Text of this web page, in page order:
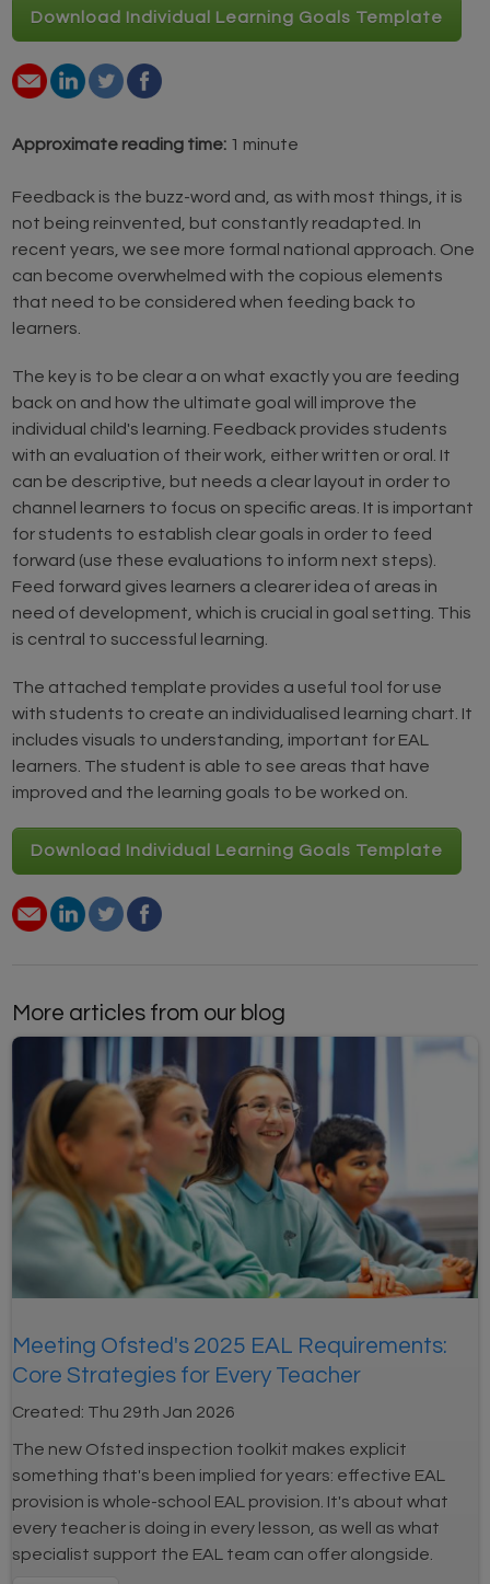
Download Individual Learning Goals Template
Approximate reading time: 1 minute
Feedback is the buzz-word and, as with most things, it is
not being reinvented, but constantly readapted. In
recent years, we see more formal national approach. One
can become overwhelmed with the copious elements
that need to be considered when feeding back to
learners.
The key is to be clear a on what exactly you are feeding
back on and how the ultimate goal will improve the
individual child's learning. Feedback provides students
with an evaluation of their work, either written or oral. It
can be descriptive, but needs a clear layout in order to
channel learners to focus on specific areas. It is important
for students to establish clear goals in order to feed
forward (use these evaluations to inform next steps).
Feed forward gives learners a clearer idea of areas in
need of development, which is crucial in goal setting. This
is central to successful learning.
The attached template provides a useful tool for use
with students to create an individualised learning chart. It
includes visuals to understanding, important for EAL
learners. The student is able to see areas that have
improved and the learning goals to be worked on.
Download Individual Learning Goals Template
More articles from our blog
Meeting Ofsted's 2025 EAL Requirements:
Core Strategies for Every Teacher
Created: Thu 29th Jan 2026
The new Ofsted inspection toolkit makes explicit
something that's been implied for years: effective EAL
provision is whole-school EAL provision. It's about what
every teacher is doing in every lesson, as well as what
specialist support the EAL team can offer alongside.